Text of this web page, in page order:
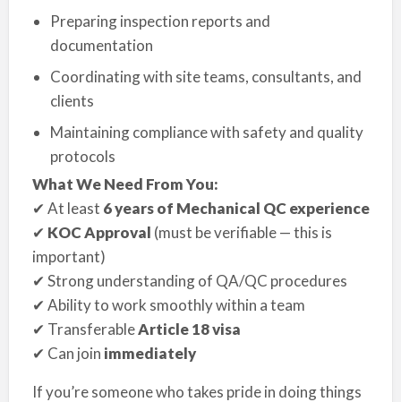
Preparing inspection reports and
documentation
Coordinating with site teams, consultants, and
clients
Maintaining compliance with safety and quality
protocols
What We Need From You:
✔ At least 6 years of Mechanical QC experience
✔ KOC Approval (must be verifiable — this is
important)
✔ Strong understanding of QA/QC procedures
✔ Ability to work smoothly within a team
✔ TransferableArticle 18 visa
✔ Can join immediately
If you’re someone who takes pride in doing things